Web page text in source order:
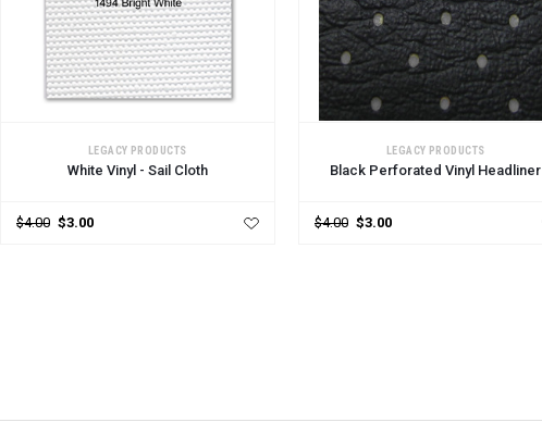
ADD TO CARTLEGACY PRODUCTS
White Vinyl - Sail Cloth
$4.00 $3.00
ADD TO CARTLEGACY PRODUCTS
Black Perforated Vinyl Headliner
$4.00 $3.00